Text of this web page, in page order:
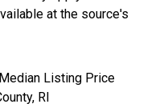
at the source's
Listing Price
RI